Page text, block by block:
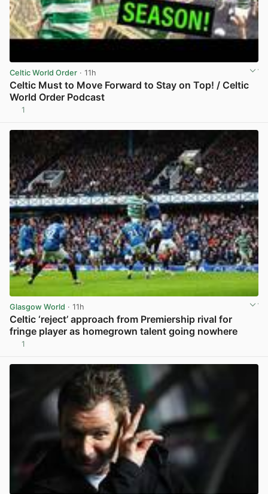
Celtic World Order · 11h
Celtic Must to Move Forward to Stay on Top! / Celtic
World Order Podcast
1
Glasgow World · 11h
Celtic ‘reject’ approach from Premiership rival for
fringe player as homegrown talent going nowhere
1